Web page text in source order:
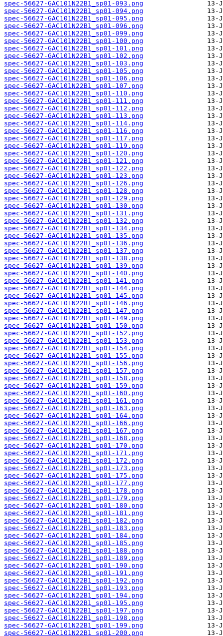
spec-56627-GAC101N22B1_sp01-093.png
spec-56627-GAC101N22B1_sp01-094.png
spec-56627-GAC101N22B1_sp01-095.png
spec-56627-GAC101N22B1_sp01-096.png
spec-56627-GAC101N22B1_sp01-099.png
spec-56627-GAC101N22B1_sp01-100.png
spec-56627-GAC101N22B1_sp01-101.png
spec-56627-GAC101N22B1_sp01-102.png
spec-56627-GAC101N22B1_sp01-103.png
spec-56627-GAC101N22B1_sp01-105.png
spec-56627-GAC101N22B1_sp01-106.png
spec-56627-GAC101N22B1_sp01-107.png
spec-56627-GAC101N22B1_sp01-110.png
spec-56627-GAC101N22B1_sp01-111.png
spec-56627-GAC101N22B1_sp01-112.png
spec-56627-GAC101N22B1_sp01-113.png
spec-56627-GAC101N22B1_sp01-114.png
spec-56627-GAC101N22B1_sp01-116.png
spec-56627-GAC101N22B1_sp01-117.png
spec-56627-GAC101N22B1_sp01-119.png
spec-56627-GAC101N22B1_sp01-120.png
spec-56627-GAC101N22B1_sp01-121.png
spec-56627-GAC101N22B1_sp01-122.png
spec-56627-GAC101N22B1_sp01-123.png
spec-56627-GAC101N22B1_sp01-126.png
spec-56627-GAC101N22B1_sp01-128.png
spec-56627-GAC101N22B1_sp01-129.png
spec-56627-GAC101N22B1_sp01-130.png
spec-56627-GAC101N22B1_sp01-131.png
spec-56627-GAC101N22B1_sp01-132.png
spec-56627-GAC101N22B1_sp01-134.png
spec-56627-GAC101N22B1_sp01-135.png
spec-56627-GAC101N22B1_sp01-136.png
spec-56627-GAC101N22B1_sp01-137.png
spec-56627-GAC101N22B1_sp01-138.png
spec-56627-GAC101N22B1_sp01-139.png
spec-56627-GAC101N22B1_sp01-140.png
spec-56627-GAC101N22B1_sp01-141.png
spec-56627-GAC101N22B1_sp01-144.png
spec-56627-GAC101N22B1_sp01-145.png
spec-56627-GAC101N22B1_sp01-146.png
spec-56627-GAC101N22B1_sp01-147.png
spec-56627-GAC101N22B1_sp01-149.png
spec-56627-GAC101N22B1_sp01-150.png
spec-56627-GAC101N22B1_sp01-152.png
spec-56627-GAC101N22B1_sp01-153.png
spec-56627-GAC101N22B1_sp01-154.png
spec-56627-GAC101N22B1_sp01-155.png
spec-56627-GAC101N22B1_sp01-156.png
spec-56627-GAC101N22B1_sp01-157.png
spec-56627-GAC101N22B1_sp01-158.png
spec-56627-GAC101N22B1_sp01-159.png
spec-56627-GAC101N22B1_sp01-160.png
spec-56627-GAC101N22B1_sp01-161.png
spec-56627-GAC101N22B1_sp01-163.png
spec-56627-GAC101N22B1_sp01-164.png
spec-56627-GAC101N22B1_sp01-166.png
spec-56627-GAC101N22B1_sp01-167.png
spec-56627-GAC101N22B1_sp01-168.png
spec-56627-GAC101N22B1_sp01-170.png
spec-56627-GAC101N22B1_sp01-171.png
spec-56627-GAC101N22B1_sp01-172.png
spec-56627-GAC101N22B1_sp01-173.png
spec-56627-GAC101N22B1_sp01-175.png
spec-56627-GAC101N22B1_sp01-177.png
spec-56627-GAC101N22B1_sp01-178.png
spec-56627-GAC101N22B1_sp01-179.png
spec-56627-GAC101N22B1_sp01-180.png
spec-56627-GAC101N22B1_sp01-181.png
spec-56627-GAC101N22B1_sp01-182.png
spec-56627-GAC101N22B1_sp01-183.png
spec-56627-GAC101N22B1_sp01-184.png
spec-56627-GAC101N22B1_sp01-185.png
spec-56627-GAC101N22B1_sp01-188.png
spec-56627-GAC101N22B1_sp01-189.png
spec-56627-GAC101N22B1_sp01-190.png
spec-56627-GAC101N22B1_sp01-191.png
spec-56627-GAC101N22B1_sp01-192.png
spec-56627-GAC101N22B1_sp01-193.png
spec-56627-GAC101N22B1_sp01-194.png
spec-56627-GAC101N22B1_sp01-195.png
spec-56627-GAC101N22B1_sp01-197.png
spec-56627-GAC101N22B1_sp01-198.png
spec-56627-GAC101N22B1_sp01-199.png
spec-56627-GAC101N22B1_sp01-200.png